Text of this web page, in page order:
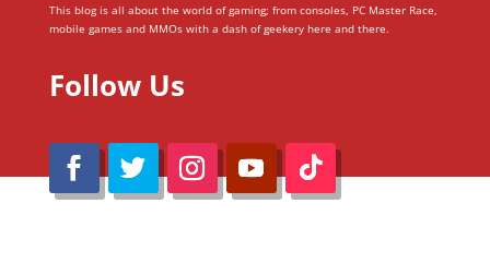
This blog is all about the world of gaming; from consoles, PC Master Race,
mobile games and MMOs with a dash of geekery here and there.
Follow Us